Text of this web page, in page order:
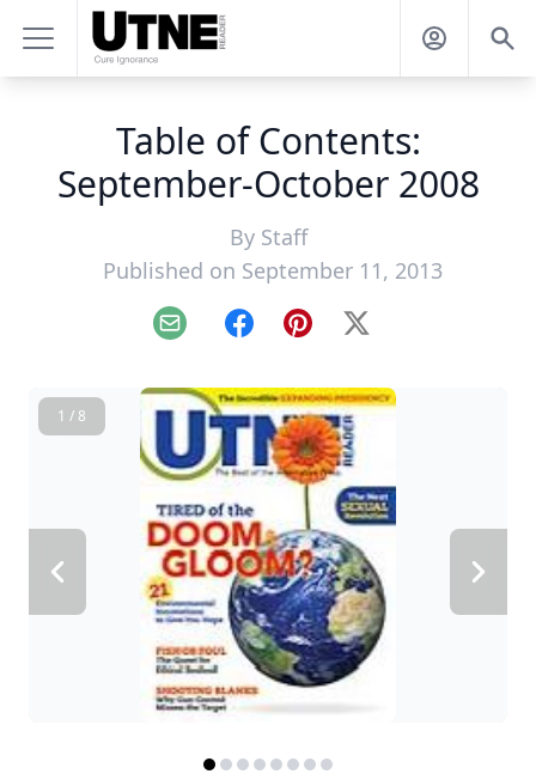
Table of Contents:
September-October 2008
By Staff
Published on September 11, 2013
Email FacebookPinterest
X
1 / 8